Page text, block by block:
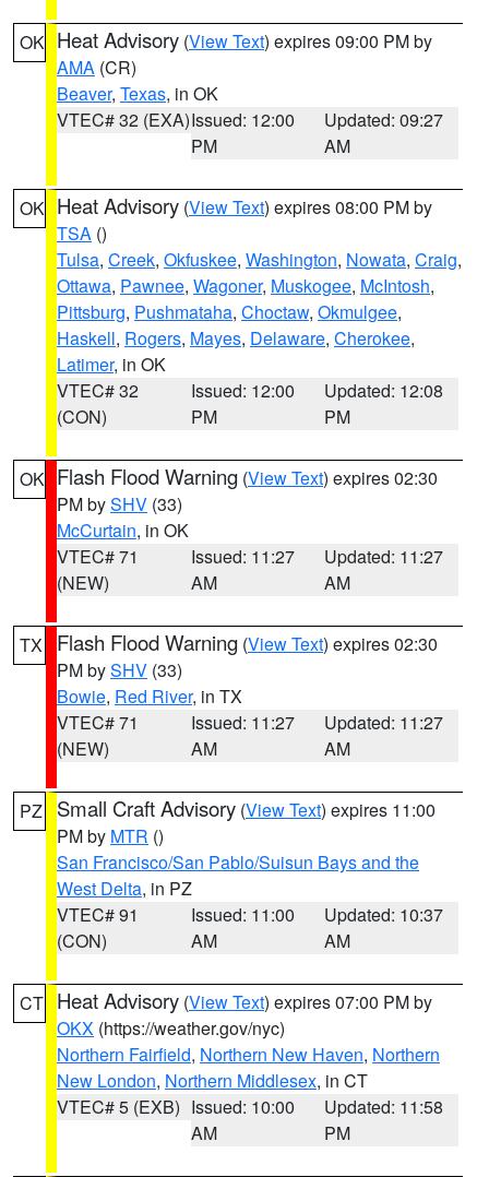
OK Heat Advisory (View Text) expires 09:00 PM by
AMA (CR)
Beaver, Texas, in OK
VTEC# 32 (EXA)Issued: 12:00
PM
Updated: 09:27
AM
OK Heat Advisory (View Text) expires 08:00 PM by
TSA ()
Tulsa, Creek, Okfuskee, Washington, Nowata, Craig,
Ottawa, Pawnee, Wagoner, Muskogee, McIntosh,
Pittsburg, Pushmataha, Choctaw, Okmulgee,
Haskell, Rogers, Mayes, Delaware, Cherokee,
Latimer, in OK
VTEC# 32
(CON)
Issued: 12:00
PM
Updated: 12:08
PM
OK Flash Flood Warning (View Text) expires 02:30
PM bySHV (33)
McCurtain, in OK
VTEC# 71
(NEW)
Issued: 11:27
AM
Updated: 11:27
AM
TX Flash Flood Warning (View Text) expires 02:30
PM bySHV (33)
Bowie, Red River, in TX
VTEC# 71
(NEW)
Issued: 11:27
AM
Updated: 11:27
AM
PZ Small Craft Advisory (View Text) expires 11:00
PM by MTR ()
San Francisco/San Pablo/Suisun Bays and the
West Delta, in PZ
VTEC# 91
(CON)
Issued: 11:00
AM
Updated: 10:37
AM
CT Heat Advisory (View Text) expires 07:00 PM by
OKX (https://weather.gov/nyc)
Northern Fairfield, Northern New Haven, Northern
New London, Northern Middlesex, in CT
VTEC# 5 (EXB) Issued: 10:00
AM
Updated: 11:58
PM